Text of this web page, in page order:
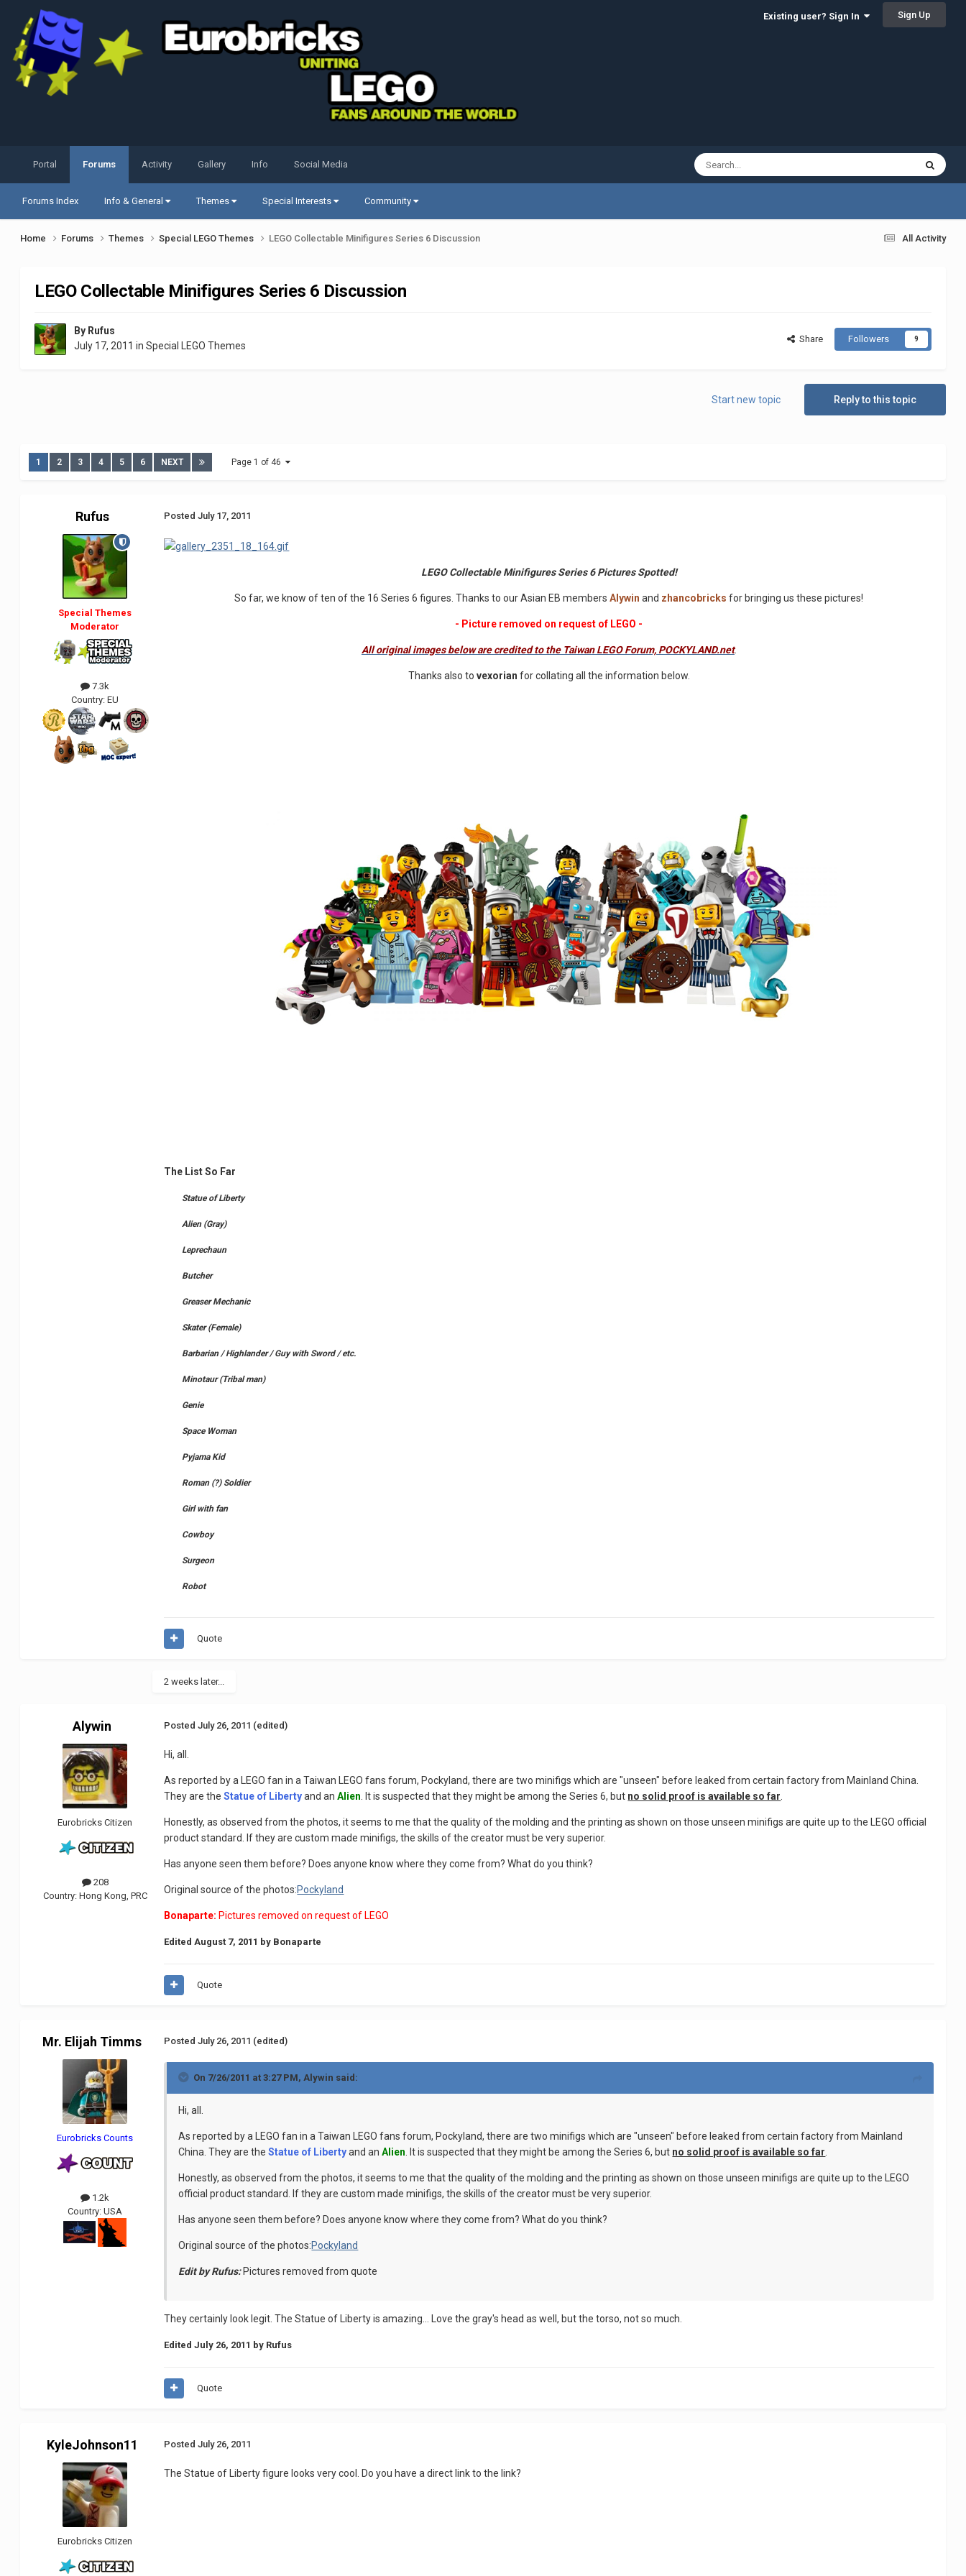
Existing user? Sign In Sign Up
Portal Forums
Forums Index Info & General Themes Special Interests Community
Activity Gallery Info Social Media
All Activity
Home Forums Themes Special LEGO Themes LEGO Collectable Minifigures Series 6 Discussion
LEGO Collectable Minifigures Series 6 Discussion
By Rufus
July 17, 2011 inSpecial LEGO Themes
Share Followers 9
Reply to this topic
Start new topic
1 2 3 4 5 6 NEXT Page 1 of 46
Rufus
Special Themes
Moderator
7.3k
Country:EU
PostedJuly 17, 2011
LEGO Collectable Minifigures Series 6 Pictures Spotted!
So far, we know of ten of the 16 Series 6 figures. Thanks to our Asian EB membersAlywin and zhancobricks for bringing us these pictures!
- Picture removed on request of LEGO -
All original images below are credited to the Taiwan LEGO Forum, POCKYLAND.net.
Thanks also to vexorian for collating all the information below.
The List So Far
Statue of Liberty
Alien (Gray)
Leprechaun
Butcher
Greaser Mechanic
Skater (Female)
Barbarian / Highlander / Guy with Sword / etc.
Minotaur (Tribal man)
Genie
Space Woman
Pyjama Kid
Roman (?) Soldier
Girl with fan
Cowboy
Surgeon
Robot
Quote
2 weeks later...
Alywin
Eurobricks Citizen
208
Country: Hong Kong, PRC
PostedJuly 26, 2011 (edited)
Hi, all.
As reported by a LEGO fan in a Taiwan LEGO fans forum, Pockyland, there are two minifigs which are "unseen" before leaked from certain factory from Mainland China.
They are theStatue of Liberty and an Alien. It is suspected that they might be among the Series 6, but no solid proof is available so far.
Honestly, as observed from the photos, it seems to me that the quality of the molding and the printing as shown on those unseen minifigs are quite up to the LEGO official
product standard. If they are custom made minifigs, the skills of the creator must be very superior.
Has anyone seen them before? Does anyone know where they come from? What do you think?
Original source of the photos:Pockyland
Bonaparte: Pictures removed on request of LEGO
EditedAugust 7, 2011 by Bonaparte
Quote
Mr. Elijah Timms
Eurobricks Counts
1.2k
Country:USA
PostedJuly 26, 2011 (edited)
On 7/26/2011 at 3:27 PM, Alywin said:
Hi, all.
As reported by a LEGO fan in a Taiwan LEGO fans forum, Pockyland, there are two minifigs which are "unseen" before leaked from certain factory from Mainland
China. They are theStatue of Liberty and an Alien. It is suspected that they might be among the Series 6, but no solid proof is available so far.
Honestly, as observed from the photos, it seems to me that the quality of the molding and the printing as shown on those unseen minifigs are quite up to the LEGO
official product standard. If they are custom made minifigs, the skills of the creator must be very superior.
Has anyone seen them before? Does anyone know where they come from? What do you think?
Original source of the photos:Pockyland
Edit by Rufus:Pictures removed from quote
They certainly look legit. The Statue of Liberty is amazing... Love the gray's head as well, but the torso, not so much.
EditedJuly 26, 2011 by Rufus
Quote
KyleJohnson11
Eurobricks Citizen
PostedJuly 26, 2011
The Statue of Liberty figure looks very cool. Do you have a direct link to the link?